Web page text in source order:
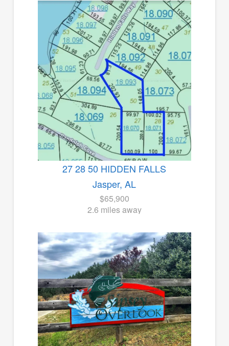
27 28 50 HIDDEN FALLS
Jasper, AL
$65,900
2.6 miles away